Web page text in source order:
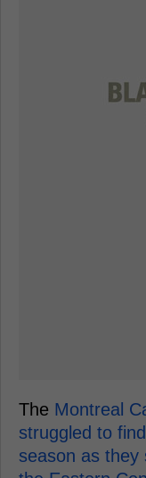
The Montreal
struggled to
season as they